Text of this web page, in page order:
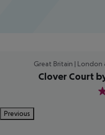
Great Britain | London
Clover Court
3
Previous